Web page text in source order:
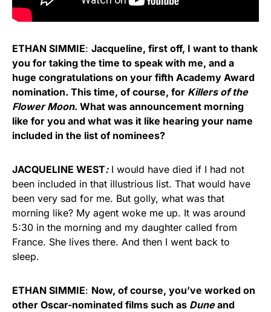
ETHAN SIMMIE: Jacqueline, first off, I want to thank
you for taking the time to speak with me, and a
huge congratulations on your fifth Academy Award
nomination. This time, of course, for Killers of the
Flower Moon. What was announcement morning
like for you and what was it like hearing your name
included in the list of nominees?
JACQUELINE WEST:I would have died if I had not
been included in that illustrious list. That would have
been very sad for me. But golly, what was that
morning like? My agent woke me up. It was around
5:30 in the morning and my daughter called from
France. She lives there. And then I went back to
sleep.
ETHAN SIMMIE: Now, of course, you’ve worked on
other Oscar-nominated films such as Duneand